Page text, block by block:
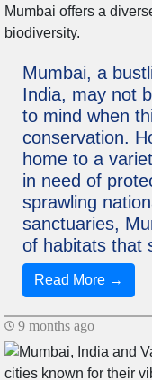
Mumbai, a
India, may not
to mind when
conservation.
home to a
in need of
sprawling
sanctuaries,
of habitats that
Read More →
9 months ago